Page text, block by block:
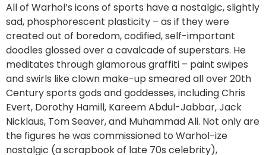
All of Warhol’s icons of sports have a nostalgic, slightly
sad, phosphorescent plasticity – as if they were
created out of boredom, codified, self-important
doodles glossed over a cavalcade of superstars. He
meditates through glamorous graffiti – paint swipes
and swirls like clown make-up smeared all over 20th
Century sports gods and goddesses, including Chris
Evert, Dorothy Hamill, Kareem Abdul-Jabbar, Jack
Nicklaus, Tom Seaver, and Muhammad Ali. Not only are
the figures he was commissioned to Warhol-ize
nostalgic (a scrapbook of late 70s celebrity),